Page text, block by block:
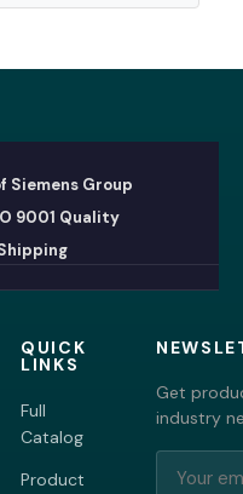
Siemens Group
9001 Quality
QUICK
LINKS
Full
Catalog
Product
Get
industry